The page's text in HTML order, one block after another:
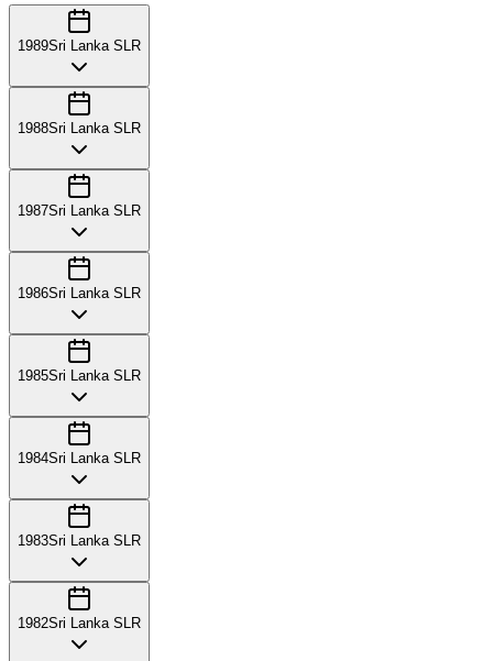
1989Sri Lanka SLR
1988Sri Lanka SLR
1987Sri Lanka SLR
1986Sri Lanka SLR
1985Sri Lanka SLR
1984Sri Lanka SLR
1983Sri Lanka SLR
1982Sri Lanka SLR